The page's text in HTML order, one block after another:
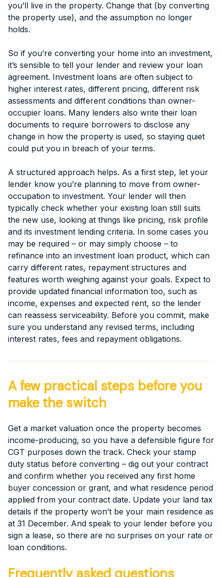
you’ll live in the property. Change that (by converting
the property use), and the assumption no longer
holds.
So if you’re converting your home into an investment,
it’s sensible to tell your lender and review your loan
agreement. Investment loans are often subject to
higher interest rates, different pricing, different risk
assessments and different conditions than owner-
occupier loans. Many lenders also write their loan
documents to require borrowers to disclose any
change in how the property is used, so staying quiet
could put you in breach of your terms.
A structured approach helps. As a first step, let your
lender know you’re planning to move from owner-
occupation to investment. Your lender will then
typically check whether your existing loan still suits
the new use, looking at things like pricing, risk profile
and its investment lending criteria. In some cases you
may be required – or may simply choose – to
refinance into an investment loan product, which can
carry different rates, repayment structures and
features worth weighing against your goals. Expect to
provide updated financial information too, such as
income, expenses and expected rent, so the lender
can reassess serviceability. Before you commit, make
sure you understand any revised terms, including
interest rates, fees and repayment obligations.
A few practical steps before you
make the switch
Get a market valuation once the property becomes
income-producing, so you have a defensible figure for
CGT purposes down the track. Check your stamp
duty status before converting – dig out your contract
and confirm whether you received any first home
buyer concession or grant, and what residence period
applied from your contract date. Update your land tax
details if the property won’t be your main residence as
at 31 December. And speak to your lender before you
sign a lease, so there are no surprises on your rate or
loan conditions.
Frequently asked questions